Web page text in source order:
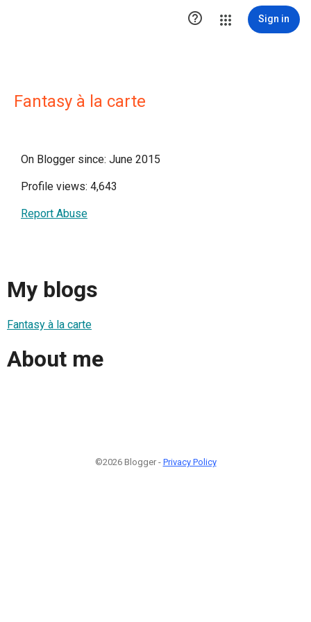
 Sign in
Fantasy à la carte
On Blogger since: June 2015
Profile views: 4,643
Report Abuse
My blogs
Fantasy à la carte
About me
©2026 Blogger - Privacy Policy